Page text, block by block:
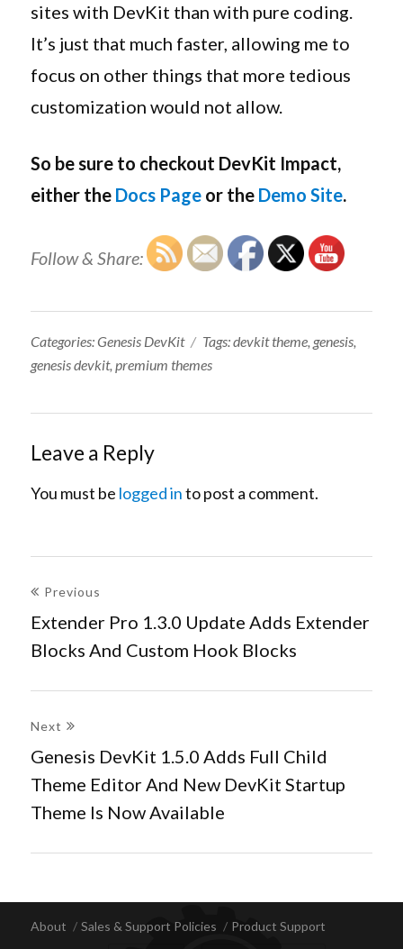
sites with DevKit than with pure coding.
It’s just that much faster, allowing me to
focus on other things that more tedious
customization would not allow.
So be sure to checkout DevKit Impact,
either the Docs Pageor the Demo Site.
Follow & Share:
Categories:Categories:
Genesis DevKit Tags:Tags:
devkit theme, genesis,
genesis devkit, premium themes
Leave a Reply
You must be logged into post a comment.
navigation
Previous
Previous
post:
Extender Pro 1.3.0 Update Adds Extender
Blocks And Custom Hook Blocks
Next
Next
post:
Genesis DevKit 1.5.0 Adds Full Child
Theme Editor And New DevKit Startup
Theme Is Now Available
About Sales & Support Policies
Product Support